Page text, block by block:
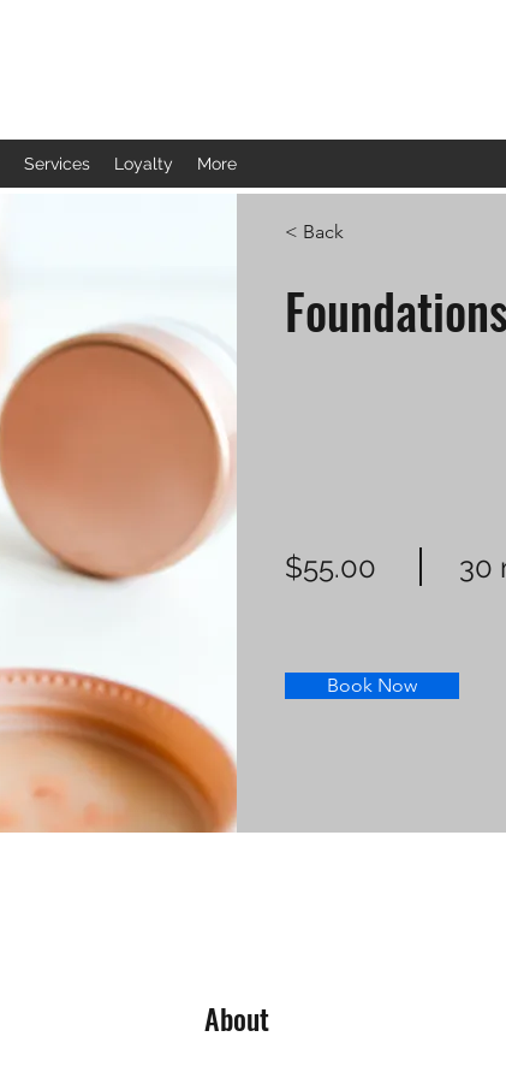
Services Loyalty More
< Back
$55.00 30
Book Now
About